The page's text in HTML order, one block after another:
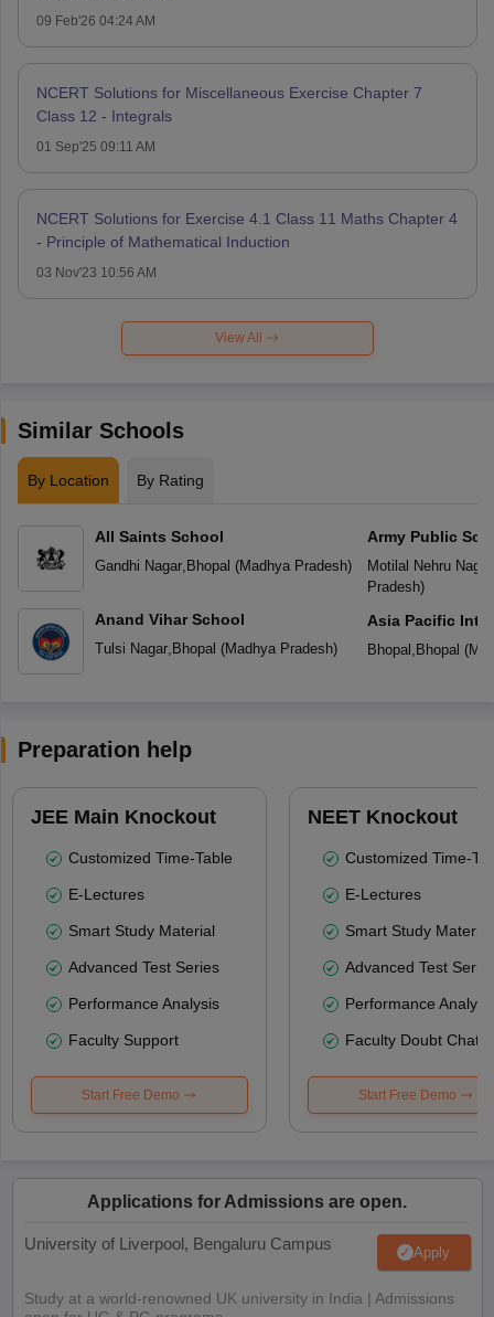
09 Feb'26 04:24 AM
NCERT Solutions for Miscellaneous Exercise Chapter 7
Class 12 - Integrals
01 Sep'25 09:11 AM
NCERT Solutions for Exercise 4.1 Class 11 Maths Chapter 4
- Principle of Mathematical Induction
03 Nov'23 10:56 AM
View All
Similar Schools
By Location By Rating
All Saints School
Gandhi Nagar, Bhopal (Madhya Pradesh)
Anand Vihar School
Tulsi Nagar, Bhopal (Madhya Pradesh)
Army Public
Motilal Nehru Nagar
Pradesh)
Asia Pacific
Bhopal Bhopal (
Preparation help
JEE Main Knockout
Customized Time-Table
E-Lectures
Smart Study Material
Advanced Test Series
Performance Analysis
Faculty Support
Start Free Demo
NEET Knockout
Customized Time-
E-Lectures
Smart Study Material
Advanced Test
Performance
Faculty Doubt Chat
Start Free Demo
Applications for Admissions are open.
University of Liverpool, Bengaluru Campus Apply
Study at a world-renowned UK university in India | Admissions